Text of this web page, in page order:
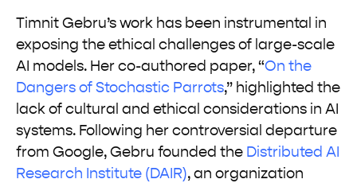
Timnit Gebru’s work has been instrumental in
exposing the ethical challenges of large-scale
AI models. Her co-authored paper, “On the
Dangers of Stochastic Parrots,” highlighted the
lack of cultural and ethical considerations in AI
systems. Following her controversial departure
from Google, Gebru founded the Distributed AI
Research Institute (DAIR), an organization